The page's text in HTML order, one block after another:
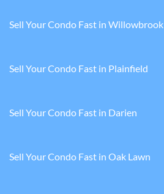
Sell Your Condo Fast in Willowbrook
Sell Your Condo Fast in Plainfield
Sell Your Condo Fast in Darien
Sell Your Condo Fast in Oak Lawn